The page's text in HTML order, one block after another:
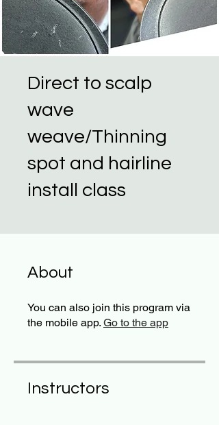
Direct to scalp
wave
weave/Thinning
spot and hairline
install class
About
You can also join this program via
the mobile app. Go to the app
Instructors